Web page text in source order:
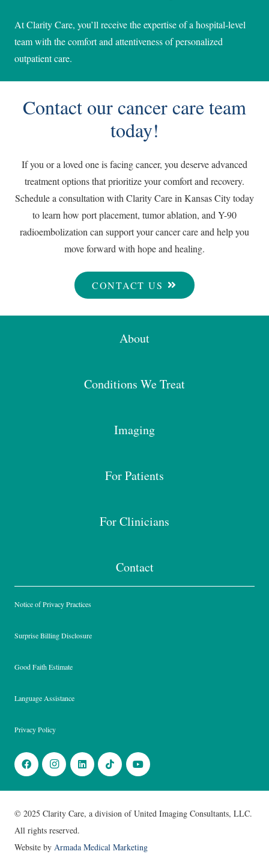
At Clarity Care, you’ll receive the expertise of a hospital-level
team with the comfort and attentiveness of personalized
outpatient care.
Contact our cancer care team
today!
If you or a loved one is facing cancer, you deserve advanced
treatment options that prioritize your comfort and recovery.
Schedule a consultation with Clarity Care in Kansas City today
to learn how port placement, tumor ablation, and Y-90
radioembolization can support your cancer care and help you
move forward with hope and healing.
CONTACT US
About
Conditions We Treat
Imaging
For Patients
For Clinicians
Contact
Notice of Privacy Practices
Surprise Billing Disclosure
Good Faith Estimate
Language Assistance
Privacy Policy
© 2025 Clarity Care, a division of United Imaging Consultants, LLC.
All rights reserved.
Website by Armada Medical Marketing